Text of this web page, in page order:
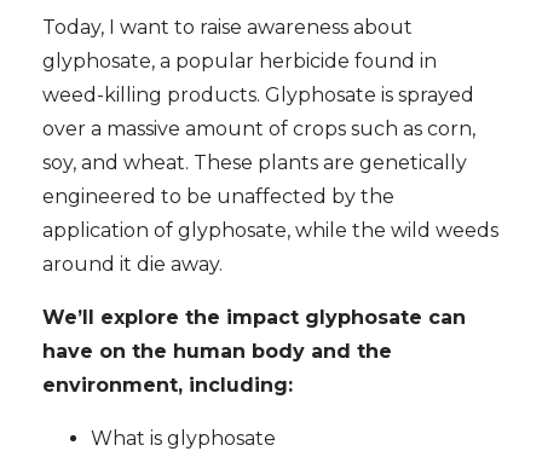
Today, I want to raise awareness about
glyphosate, a popular herbicide found in
weed-killing products. Glyphosate is sprayed
over a massive amount of crops such as corn,
soy, and wheat. These plants are genetically
engineered to be unaffected by the
application of glyphosate, while the wild weeds
around it die away.
We’ll explore the impact glyphosate can
have on the human body and the
environment, including:
What is glyphosate